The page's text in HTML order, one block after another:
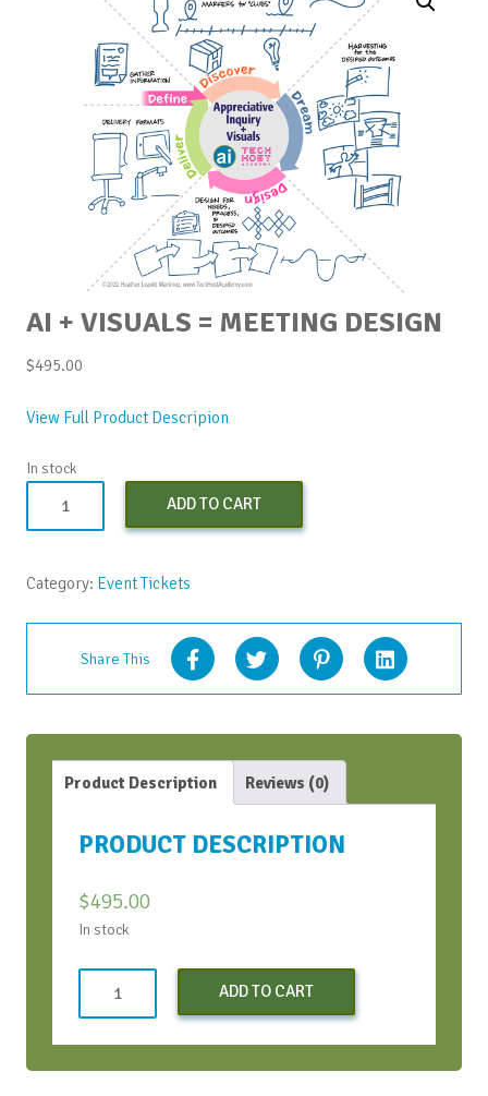
AI + VISUALS = MEETING DESIGN
$495.00
View Full Product Descripion
In stock
Meeting
Design
ADD TO CART
Category: Event Tickets
Share This
Product Description Reviews (0)
PRODUCT DESCRIPTION
$495.00
In stock
ADD TO CART